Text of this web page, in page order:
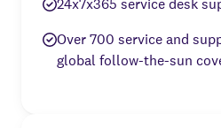
Over 700 service and
global follow-the-sun